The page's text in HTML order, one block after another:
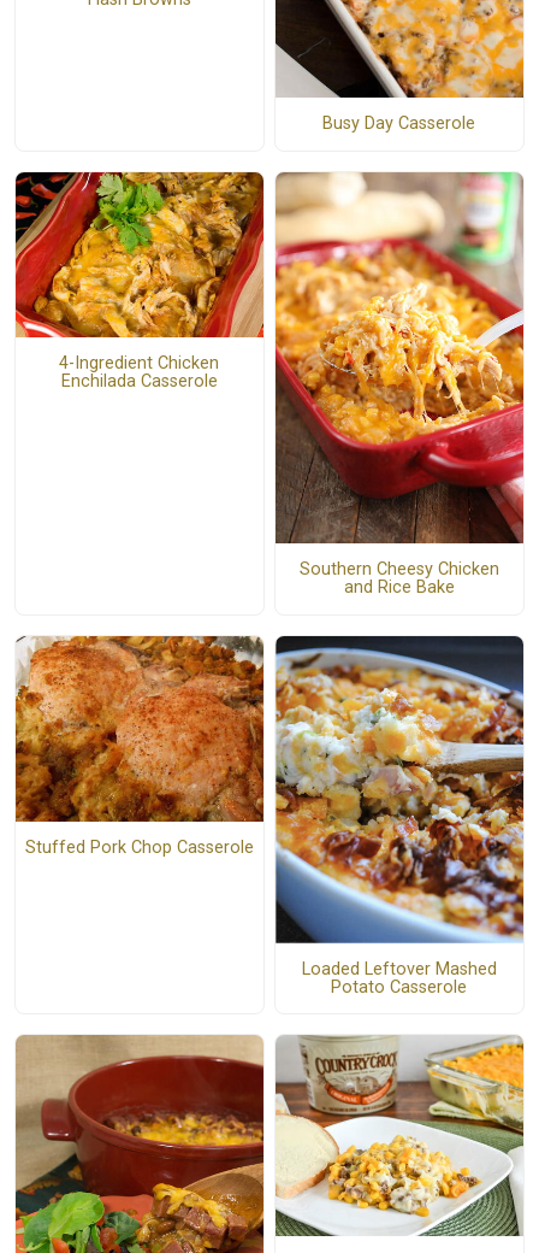
Busy Day Casserole
4-Ingredient Chicken
Enchilada Casserole
Southern Cheesy Chicken
and Rice Bake
Stuffed Pork Chop Casserole
Loaded Leftover Mashed
Potato Casserole